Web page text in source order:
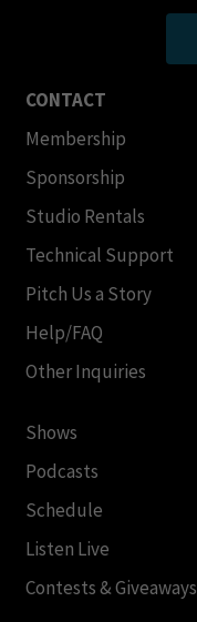
CONTACT
Membership
Sponsorship
Studio Rentals
Technical Support
Pitch Us a Story
Help/FAQ
Other Inquiries
Shows
Podcasts
Schedule
Listen Live
Contests & Giveaways